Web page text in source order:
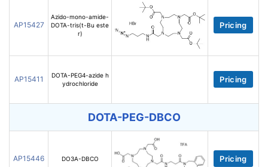
AP15427
Azido-mono-amide-
DOTA-tris(t-Bu este
r)
Pricing
AP15411
DOTA-PEG4-azide h
ydrochloride
Pricing
DOTA-PEG-DBCO
AP15446 DO3A-DBCO Pricing